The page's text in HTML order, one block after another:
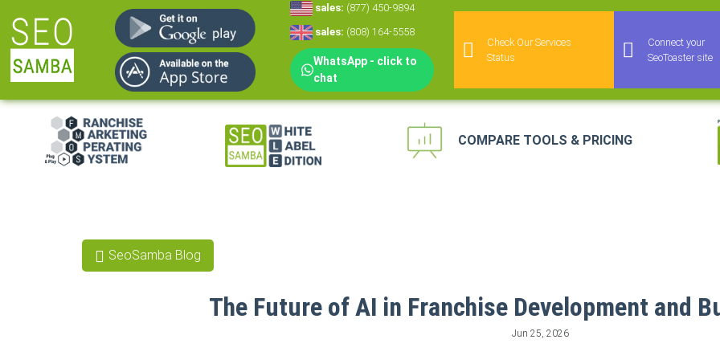
sales: (877) 450-9894
sales: (808) 164-5558
WhatsApp - click to
chat
Check Our Services
Status
Connect your
SeoToaster site
COMPARE TOOLS & PRICING
SeoSamba Blog
The Future of AI in Franchise Development and
Jun 25, 2026